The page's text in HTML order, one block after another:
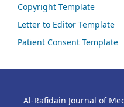
Copyright Template
Letter to Editor Template
Patient Consent Template
Al-Rafidain Journal of